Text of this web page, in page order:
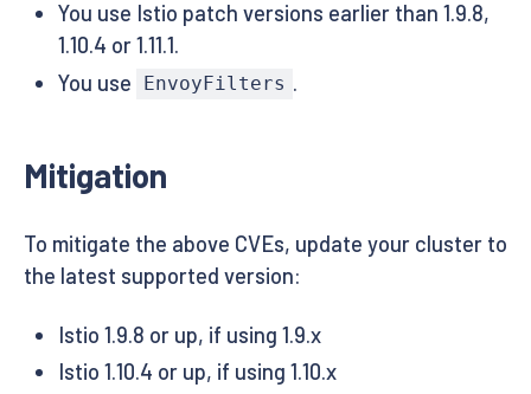
You use Istio patch versions earlier than 1.9.8,
1.10.4 or 1.11.1.
You use
EnvoyFilters .
Mitigation
To mitigate the above CVEs, update your cluster to
the latest supported version:
Istio 1.9.8 or up, if using 1.9.x
Istio 1.10.4 or up, if using 1.10.x